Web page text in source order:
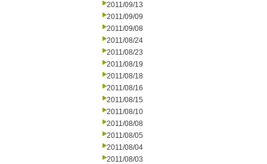
2011/09/13
2011/09/09
2011/09/08
2011/08/24
2011/08/23
2011/08/19
2011/08/18
2011/08/16
2011/08/15
2011/08/10
2011/08/08
2011/08/05
2011/08/04
2011/08/03